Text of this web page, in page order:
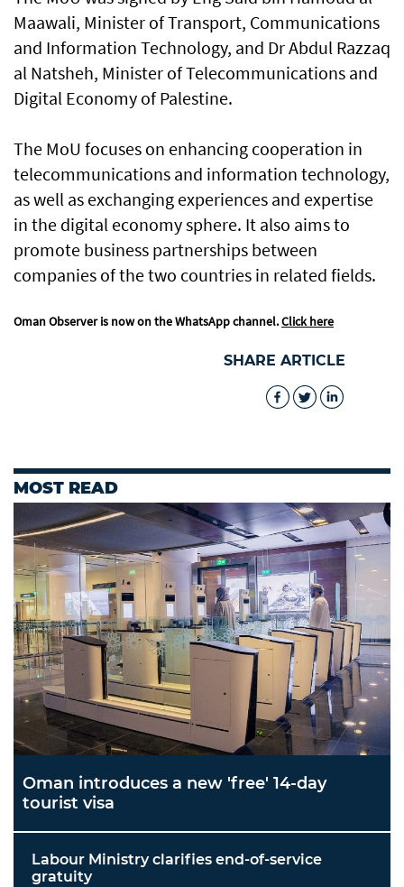
Maawali, Minister of Transport, Communications
and Information Technology, and Dr Abdul Razzaq
al Natsheh, Minister of Telecommunications and
Digital Economy of Palestine.
The MoU focuses on enhancing cooperation in
telecommunications and information technology,
as well as exchanging experiences and expertise
in the digital economy sphere. It also aims to
promote business partnerships between
companies of the two countries in related fields.
Oman Observer is now on the WhatsApp channel.Click here
SHARE ARTICLE
MOST READ
Oman introduces a new 'free' 14-day
tourist visa
Labour Ministry clarifies end-of-service
gratuity